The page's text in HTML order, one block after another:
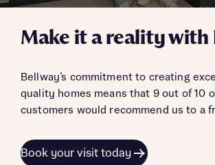
Make it a reality with
Bellway’s commitment to creating
quality homes means that 9 out of 10
customers would recommend us to a
Book your visit today